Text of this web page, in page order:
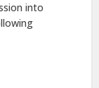
into